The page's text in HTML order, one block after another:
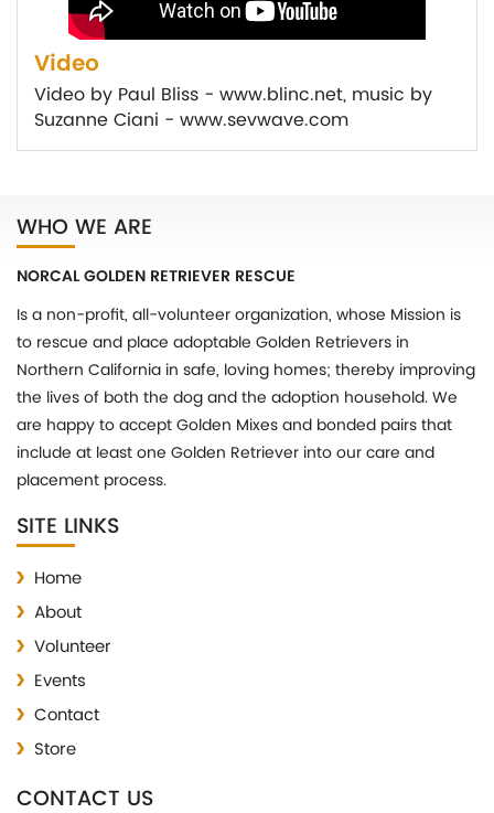
Video
Video by Paul Bliss - www.blinc.net, music by
Suzanne Ciani - www.sevwave.com
WHO WE ARE
NORCAL GOLDEN RETRIEVER RESCUE
Is a non-profit, all-volunteer organization, whose Mission is
to rescue and place adoptable Golden Retrievers in
Northern California in safe, loving homes; thereby improving
the lives of both the dog and the adoption household. We
are happy to accept Golden Mixes and bonded pairs that
include at least one Golden Retriever into our care and
placement process.
SITE LINKS
Home
About
Volunteer
Events
Contact
Store
CONTACT US